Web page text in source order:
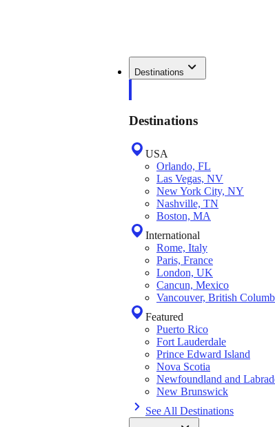
Destinations
Destinations
USA
Orlando, FL
Las Vegas, NV
New York City, NY
Nashville, TN
Boston, MA
International
Rome, Italy
Paris, France
London, UK
Cancun, Mexico
Vancouver, British
Featured
Puerto Rico
Fort Lauderdale
Prince Edward Island
Nova Scotia
Newfoundland and
New Brunswick
See All Destinations